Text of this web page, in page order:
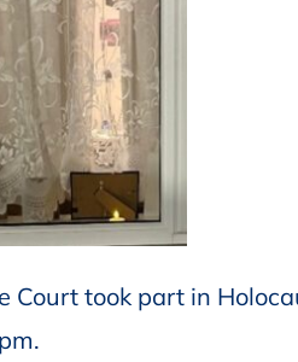
Court took part in